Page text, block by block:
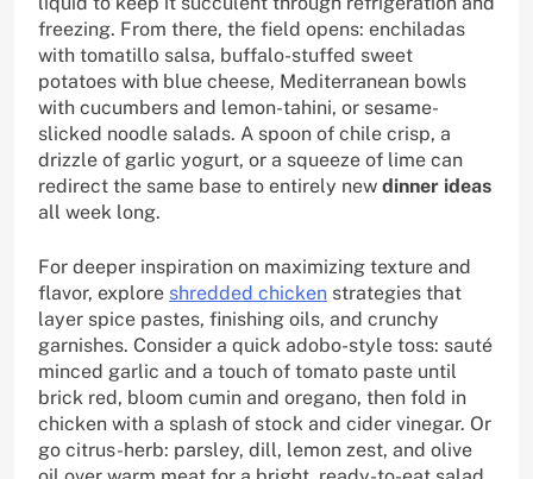
freezing. From there, the field opens: enchiladas
with tomatillo salsa, buffalo-stuffed sweet
potatoes with blue cheese, Mediterranean bowls
with cucumbers and lemon-tahini, or sesame-
slicked noodle salads. A spoon of chile crisp, a
drizzle of garlic yogurt, or a squeeze of lime can
redirect the same base to entirely new dinner ideas
all week long.
For deeper inspiration on maximizing texture and
flavor, explore shredded chicken strategies that
layer spice pastes, finishing oils, and crunchy
garnishes. Consider a quick adobo-style toss: sauté
minced garlic and a touch of tomato paste until
brick red, bloom cumin and oregano, then fold in
chicken with a splash of stock and cider vinegar. Or
go citrus-herb: parsley, dill, lemon zest, and olive